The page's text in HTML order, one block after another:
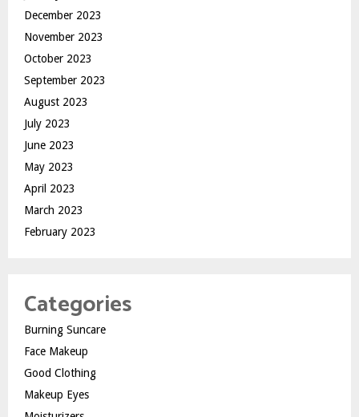
December 2023
November 2023
October 2023
September 2023
August 2023
July 2023
June 2023
May 2023
April 2023
March 2023
February 2023
Categories
Burning Suncare
Face Makeup
Good Clothing
Makeup Eyes